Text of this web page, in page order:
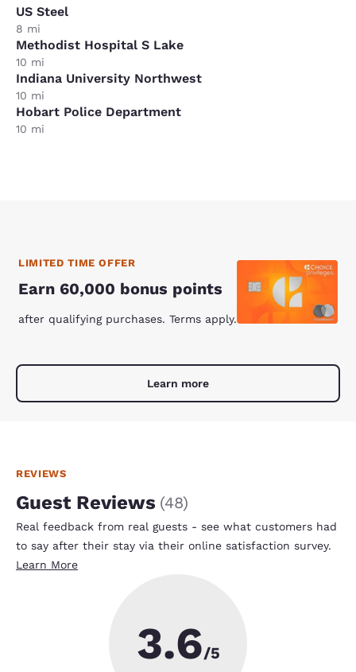
US Steel
8 mi
Methodist Hospital S Lake
10 mi
Indiana University Northwest
10 mi
Hobart Police Department
10 mi
LIMITED TIME OFFER
Earn 60,000 bonus points
after qualifying purchases. Terms apply.
Learn more
REVIEWS
Guest Reviews (48)
Real feedback from real guests - see what customers had
to say after their stay via their online satisfaction survey.
Learn More
3.6/5